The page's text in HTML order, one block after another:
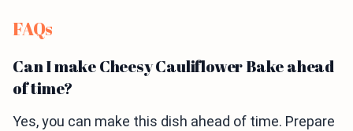
FAQs
Can I make Cheesy Cauliflower Bake ahead
of time?
Yes, you can make this dish ahead of time. Prepare